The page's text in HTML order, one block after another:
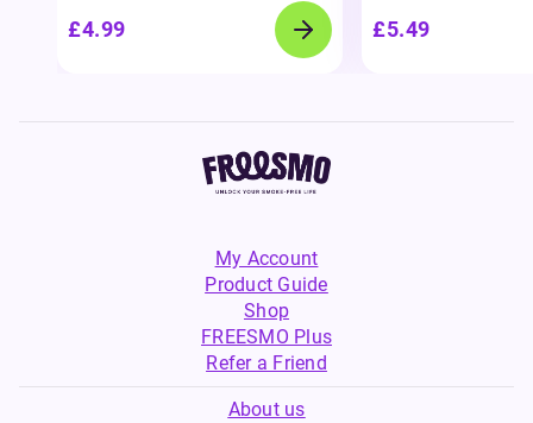
£4.99 £5.49
My Account
Product Guide
Shop
FREESMO Plus
Refer a Friend
About us